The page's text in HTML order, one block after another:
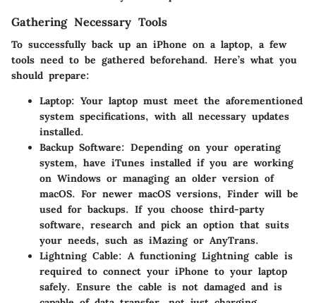
Gathering Necessary Tools
To successfully back up an iPhone on a laptop, a few
tools need to be gathered beforehand. Here’s what you
should prepare:
Laptop: Your laptop must meet the aforementioned
system specifications, with all necessary updates
installed.
Backup Software: Depending on your operating
system, have iTunes installed if you are working
on Windows or managing an older version of
macOS. For newer macOS versions, Finder will be
used for backups. If you choose third-party
software, research and pick an option that suits
your needs, such as iMazing or AnyTrans.
Lightning Cable: A functioning Lightning cable is
required to connect your iPhone to your laptop
safely. Ensure the cable is not damaged and is